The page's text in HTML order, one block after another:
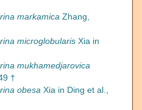
markamica Zhang,
microglobularis Xia in
mukhamedjarovica
†
obesa Xia in Ding et al.,